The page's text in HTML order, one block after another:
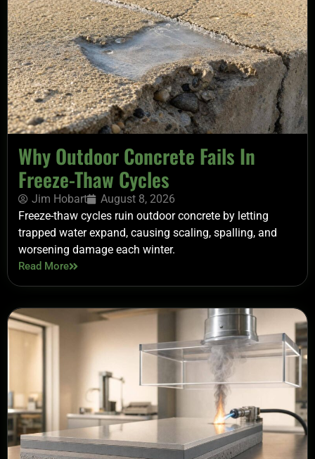
Why Outdoor Concrete Fails In
Freeze-Thaw Cycles
Jim Hobart
August 8, 2026
Freeze-thaw cycles ruin outdoor concrete by letting
trapped water expand, causing scaling, spalling, and
worsening damage each winter.
Read More